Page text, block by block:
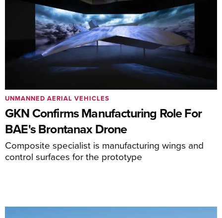
GKN Confirms Manufacturing Role For
BAE's Brontanax Drone
Composite specialist is manufacturing wings and
control surfaces for the prototype
UNMANNED AERIAL VEHICLES